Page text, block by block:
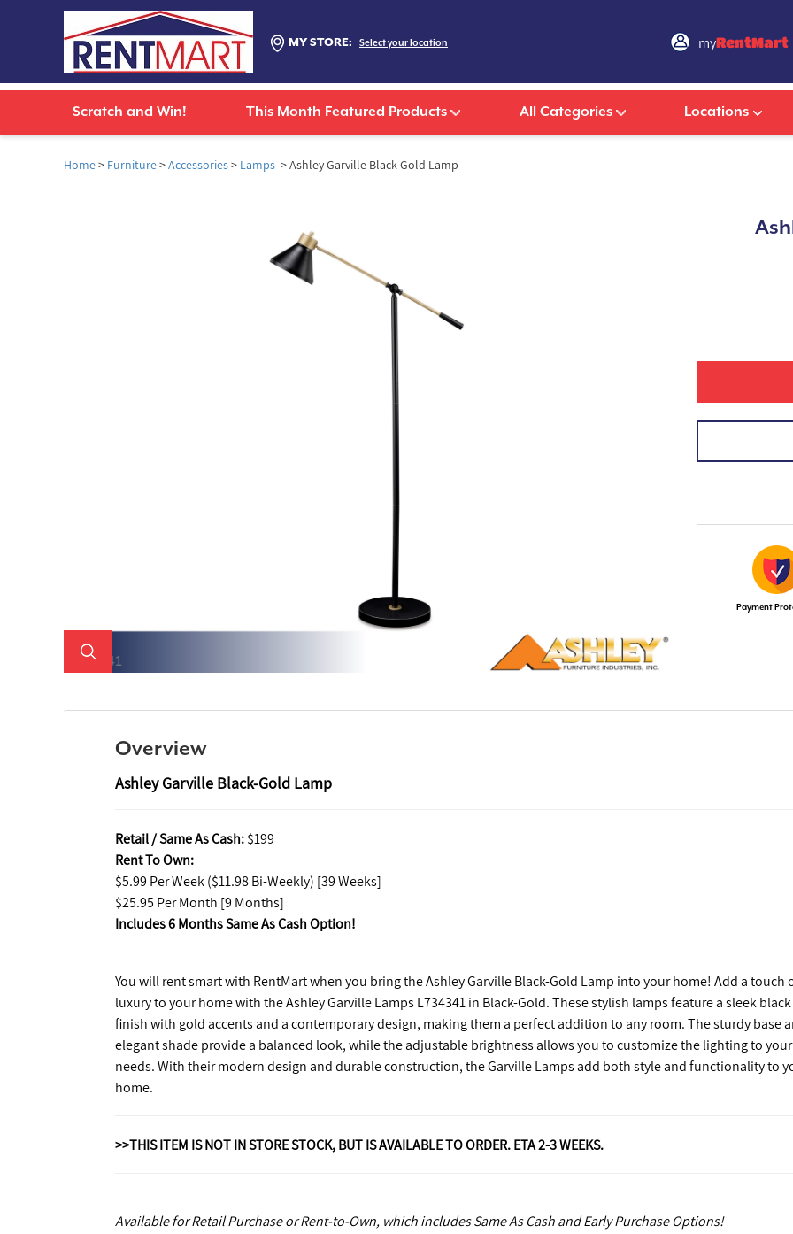
MY STORE: Select your location myRentMart
Scratch and Win! This Month Featured Products All Categories Locations
Home> Furniture>Accessories> Lamps > Ashley Garville Black-Gold Lamp
Payment
Overview
Ashley Garville Black-Gold Lamp
Retail / Same As Cash: $199
Rent To Own:
$5.99 Per Week ($11.98 Bi-Weekly) [39 Weeks]
$25.95 Per Month [9 Months]
Includes 6 Months Same As Cash Option!
You will rent smart with RentMart when you bring the Ashley Garville Black-Gold Lamp into your home! Add a touch
luxury to your home with the Ashley Garville Lamps L734341 in Black-Gold. These stylish lamps feature a sleek black
finish with gold accents and a contemporary design, making them a perfect addition to any room. The sturdy base
elegant shade provide a balanced look, while the adjustable brightness allows you to customize the lighting to your
needs. With their modern design and durable construction, the Garville Lamps add both style and functionality to
home.
>>THIS ITEM IS NOT IN STORE STOCK, BUT IS AVAILABLE TO ORDER. ETA 2-3 WEEKS.
Available for Retail Purchase or Rent-to-Own, which includes Same As Cash and Early Purchase Options!